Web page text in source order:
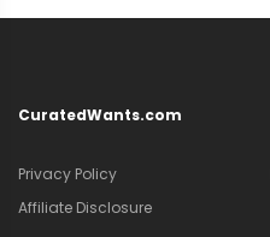
CuratedWants.com
Privacy Policy
Affiliate Disclosure